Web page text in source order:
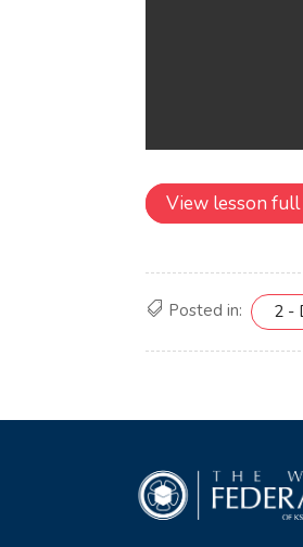
View lesson full
Posted in: 2 -